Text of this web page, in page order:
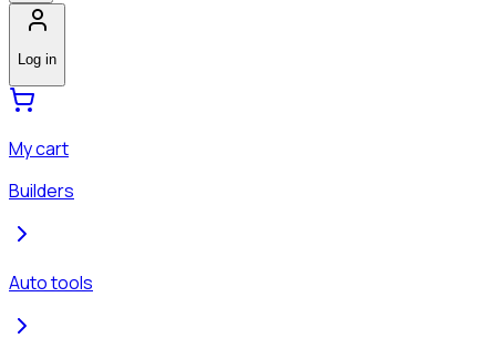
Log in
My cart
Builders
Auto tools